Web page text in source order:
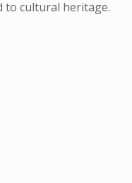
to cultural heritage.